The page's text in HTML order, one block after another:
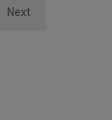
Next